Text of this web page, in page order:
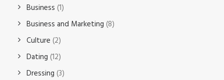
Business (1)
Business and Marketing (8)
Culture (2)
Dating (12)
Dressing (3)